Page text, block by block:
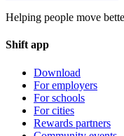
Helping people move
Shift app
Download
For employers
For schools
For cities
Rewards partners